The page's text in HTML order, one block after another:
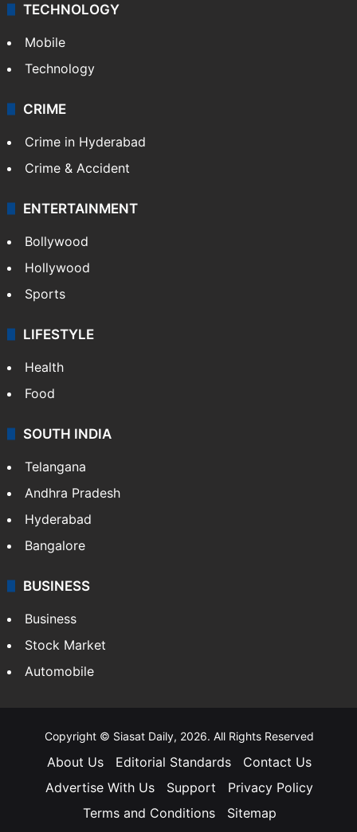
TECHNOLOGY
Mobile
Technology
CRIME
Crime in Hyderabad
Crime & Accident
ENTERTAINMENT
Bollywood
Hollywood
Sports
LIFESTYLE
Health
Food
SOUTH INDIA
Telangana
Andhra Pradesh
Hyderabad
Bangalore
BUSINESS
Business
Stock Market
Automobile
Copyright © Siasat Daily, 2026. All Rights Reserved
About Us Editorial Standards
Contact Us
Advertise With Us
Support
Privacy Policy
Terms and Conditions
Sitemap